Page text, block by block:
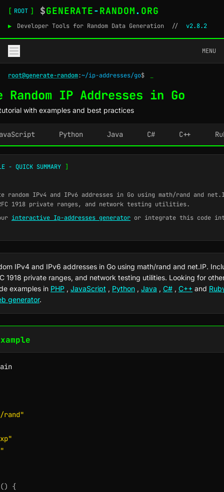
[ ROOT ] $GENERATE-RANDOM. ORG
▶ Developer Tools for Random Data Generation // v2.8.2
MENU
root@generate-random:~/ip-addresses/go$
Random IP Addresses in Go
with examples and best practices
Python Java C# C++
- QUICK SUMMARY ]
random IPv4 and IPv6 addresses in Go using math/rand and
1918 private ranges, and network testing utilities.
interactive Ip-addresses generator or integrate this code
IPv4 and IPv6 addresses in Go using math/rand and net.IP.
1918 private ranges, and network testing utilities. Looking for
examples in PHP , JavaScript , Python , Java , C# , C++ and
generator.
rand"
()
{